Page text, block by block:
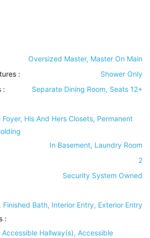
Oversized Master, Master On Main
:
Shower Only
:
Separate Dining Room, Seats 12+
His And Hers Closets, Permanent
In Basement, Laundry Room
2
Security System Owned
Finished Bath, Interior Entry, Exterior Entry
:
Hallway(s), Accessible